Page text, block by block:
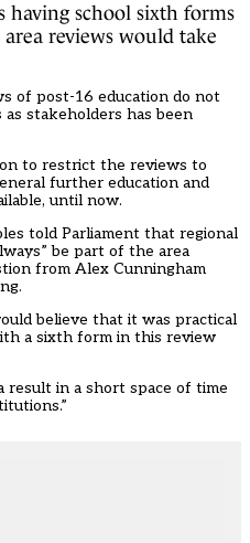
having school sixth forms
reviews would take
of post-16 education do not
stakeholders has been
to restrict the reviews to
further education and
until now.
told Parliament that regional
be part of the area
from Alex Cunningham
believe that it was practical
a sixth form in this review
result in a short space of time